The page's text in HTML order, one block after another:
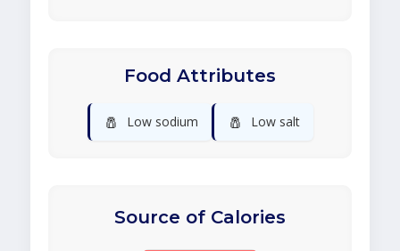
Food Attributes
🧂 Low sodium 🧂 Low salt
Source of Calories